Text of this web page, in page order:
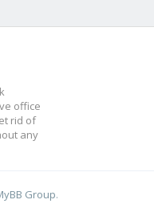
office
rid of
any
Group.